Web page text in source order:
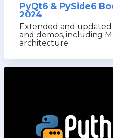
PyQt6 & PySide6
2024
Extended and
and demos, including
architecture